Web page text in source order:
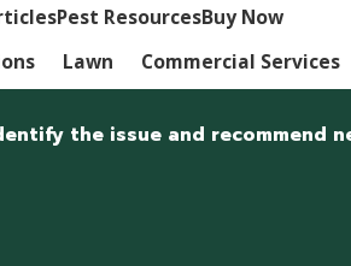
Pest ResourcesBuy Now
Lawn Commercial Services
the issue and recommend